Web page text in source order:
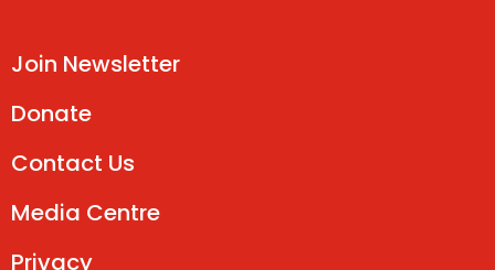
Join Newsletter
Donate
Contact Us
Media Centre
Privacy